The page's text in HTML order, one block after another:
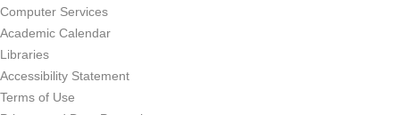
Computer Services
Academic Calendar
Libraries
Accessibility Statement
Terms of Use